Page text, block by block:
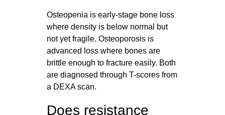
Osteopenia is early-stage bone loss
where density is below normal but
not yet fragile. Osteoporosis is
advanced loss where bones are
brittle enough to fracture easily. Both
are diagnosed through T-scores from
a DEXA scan.
Does resistance